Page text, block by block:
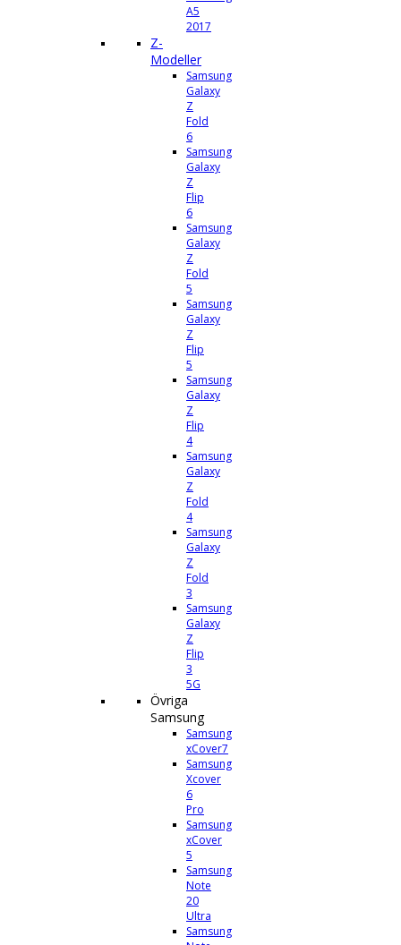
A5
2017
Z-
Modeller
Samsung
Galaxy
Z
Fold
6
Samsung
Galaxy
Z
Flip
6
Samsung
Galaxy
Z
Fold
5
Samsung
Galaxy
Z
Flip
5
Samsung
Galaxy
Z
Flip
4
Samsung
Galaxy
Z
Fold
4
Samsung
Galaxy
Z
Fold
3
Samsung
Galaxy
Z
Flip
3
5G
Övriga
Samsung
Samsung
xCover7
Samsung
Xcover
6
Pro
Samsung
xCover
5
Samsung
Note
20
Ultra
Samsung